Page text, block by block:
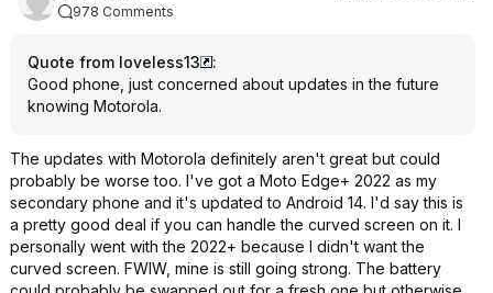
978 Comments
Quote from loveless13
:
Good phone, just concerned about updates in the future
knowing Motorola.
The updates with Motorola definitely aren't great but could
probably be worse too. I've got a Moto Edge+ 2022 as my
secondary phone and it's updated to Android 14. I'd say this is
a pretty good deal if you can handle the curved screen on it. I
personally went with the 2022+ because I didn't want the
curved screen. FWIW, mine is still going strong. The battery